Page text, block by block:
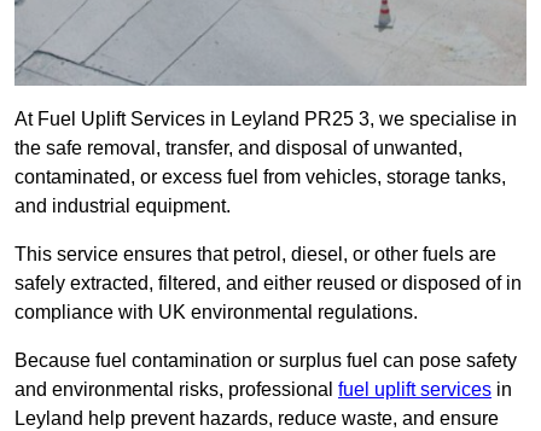
At Fuel Uplift Services in Leyland PR25 3, we specialise in
the safe removal, transfer, and disposal of unwanted,
contaminated, or excess fuel from vehicles, storage tanks,
and industrial equipment.
This service ensures that petrol, diesel, or other fuels are
safely extracted, filtered, and either reused or disposed of in
compliance with UK environmental regulations.
Because fuel contamination or surplus fuel can pose safety
and environmental risks, professional fuel uplift services in
Leyland help prevent hazards, reduce waste, and ensure